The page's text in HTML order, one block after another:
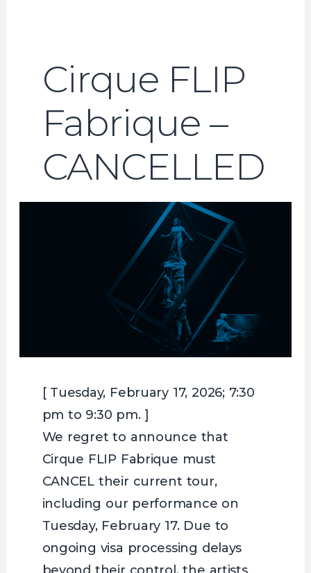
Cirque FLIP
Fabrique –
CANCELLED
[ Tuesday, February 17, 2026; 7:30
pm to 9:30 pm. ]
We regret to announce that
Cirque FLIP Fabrique must
CANCEL their current tour,
including our performance on
Tuesday, February 17. Due to
ongoing visa processing delays